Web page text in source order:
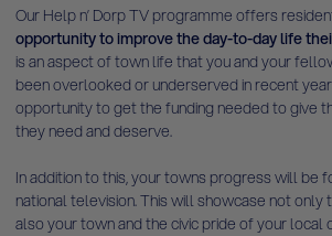
Our Help n’ Dorp TV programme offers
opportunity to improve the day-to-day life
is an aspect of town life that you and your
been overlooked or underserved in recent
opportunity to get the funding needed to give
they need and deserve.
In addition to this, your towns progress will be
national television. This will showcase not
also your town and the civic pride of your local